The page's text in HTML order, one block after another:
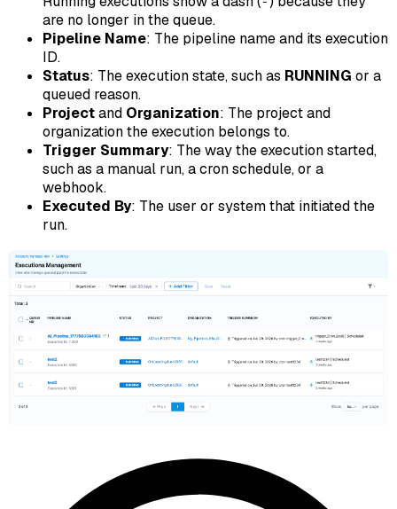
are no longer in the queue.
Pipeline Name: The pipeline name and its execution
ID.
Status: The execution state, such as RUNNING or a
queued reason.
Projectand Organization: The project and
organization the execution belongs to.
Trigger Summary: The way the execution started,
such as a manual run, a cron schedule, or a
webhook.
Executed By: The user or system that initiated the
run.